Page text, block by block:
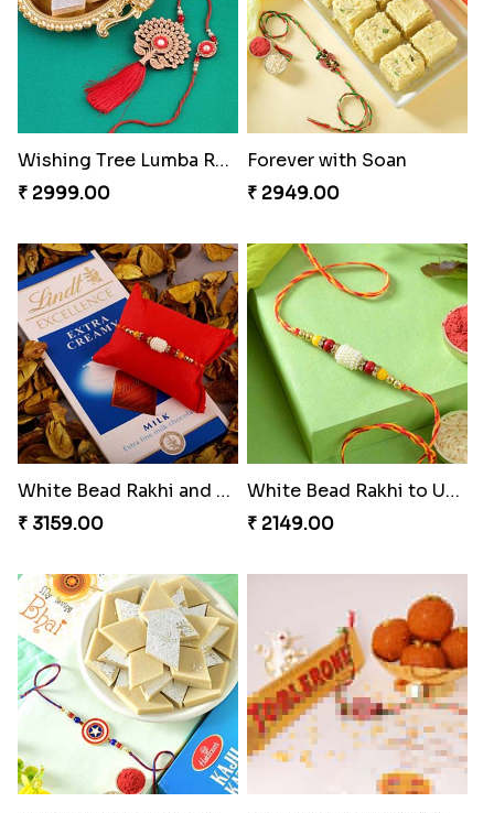
Wishing Tree Lumba Rakhi Combo
₹ 2999.00
Forever with Soan
₹ 2949.00
White Bead Rakhi and Lindt Bar
₹ 3159.00
White Bead Rakhi to USA
₹ 2149.00